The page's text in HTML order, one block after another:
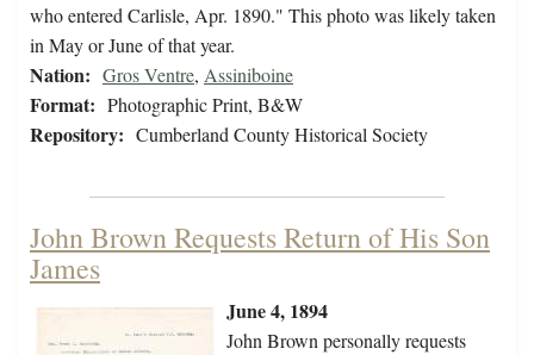
who entered Carlisle, Apr. 1890." This photo was likely taken
in May or June of that year.
Nation: Gros Ventre, Assiniboine
Format: Photographic Print, B&W
Repository: Cumberland County Historical Society
John Brown Requests Return of His Son
James
June 4, 1894
John Brown personally requests